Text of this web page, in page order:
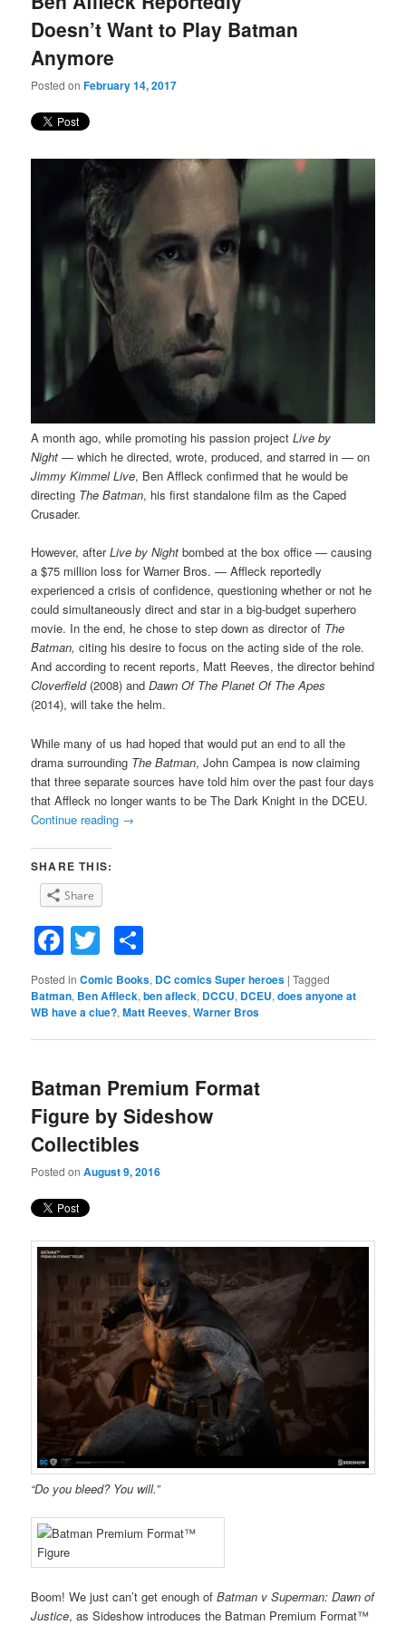
Doesn’t Want to Play Batman
Anymore
Posted onFebruary 14, 2017
A month ago, while promoting his passion projectLive by
Night — which he directed, wrote, produced, and starred in — on
Jimmy Kimmel Live, Ben Affleck confirmed that he would be
directing The Batman, his first standalone film as the Caped
Crusader.
However, afterLive by Night bombed at the box office — causing
a $75 million loss for Warner Bros. — Affleck reportedly
experienced a crisis of confidence, questioning whether or not he
could simultaneously direct and star in a big-budget superhero
movie. In the end, he chose to step down as director of The
Batman,citing his desire to focus on the acting side of the role.
And according to recent reports, Matt Reeves, the director behind
Cloverfield(2008) andDawn Of The Planet Of The Apes
(2014), will take the helm.
While many of us had hoped that would put an end to all the
drama surrounding The Batman, John Campea is now claiming
that three separate sources have told him over the past four days
that Affleck no longer wants to be The Dark Knight in the DCEU.
Continue reading →
SHARE THIS:
Share
Facebook
Twitter
Posted in Comic Books, DC comics Super heroes |Tagged
Batman, Ben Affleck,ben afleck, DCCU, DCEU,does anyone at
WB have a clue?,Matt Reeves,Warner Bros
Batman Premium Format
Figure by Sideshow
Collectibles
Posted onAugust 9, 2016
“Do you bleed? You will.”
Boom! We just can’t get enough ofBatman v Superman: Dawn of
Justice, as Sideshow introduces the Batman Premium Format™